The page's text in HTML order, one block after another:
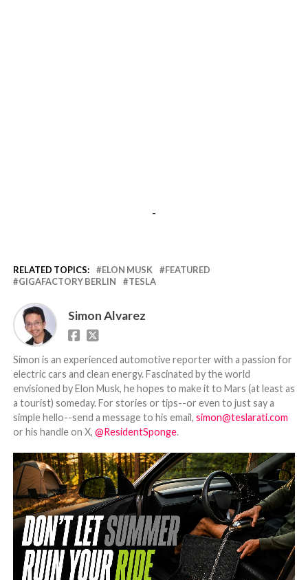
-
RELATED TOPICS: ELON MUSK
FEATURED
GIGAFACTORY BERLIN
TESLA
Simon Alvarez
Simon is an experienced automotive reporter with a passion for
electric cars and clean energy. Fascinated by the world
envisioned by Elon Musk, he hopes to make it to Mars (at least as
a tourist) someday. For stories or tips--or even to just say a
simple hello--send a message to his email, simon@teslarati.com
or his handle on X, @ResidentSponge.